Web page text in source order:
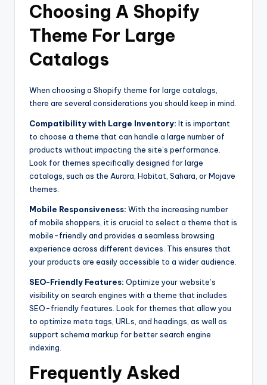
Choosing A Shopify
Theme For Large
Catalogs
When choosing a Shopify theme for large catalogs,
there are several considerations you should keep in mind.
Compatibility with Large Inventory: It is important
to choose a theme that can handle a large number of
products without impacting the site’s performance.
Look for themes specifically designed for large
catalogs, such as the Aurora, Habitat, Sahara, or Mojave
themes.
Mobile Responsiveness: With the increasing number
of mobile shoppers, it is crucial to select a theme that is
mobile-friendly and provides a seamless browsing
experience across different devices. This ensures that
your products are easily accessible to a wider audience.
SEO-Friendly Features: Optimize your website’s
visibility on search engines with a theme that includes
SEO-friendly features. Look for themes that allow you
to optimize meta tags, URLs, and headings, as well as
support schema markup for better search engine
indexing.
Frequently Asked